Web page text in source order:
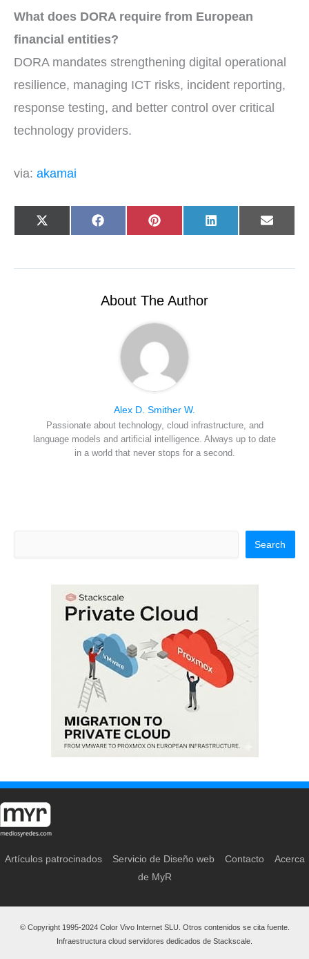
What does DORA require from European
financial entities?
DORA mandates strengthening digital operational
resilience, managing ICT risks, incident reporting,
response testing, and better control over critical
technology providers.
via: akamai
Share
on
X
(
t
Share
on
F
a
o
Share
on
P
i
r
t
Share
on
L
i
d
Share
on
E
-
l
About The Author
Alex D. Smither W.
Passionate about technology, cloud infrastructure, and
language models and artificial intelligence. Always up to date
in a world that never stops for a second.
Search
Artículos patrocinados Servicio de Diseño web Contacto
Acerca
de MyR
© Copyright 1995-2024 Color Vivo Internet SLU. Otros contenidos se cita fuente.
Infraestructura cloud servidores dedicados de Stackscale.